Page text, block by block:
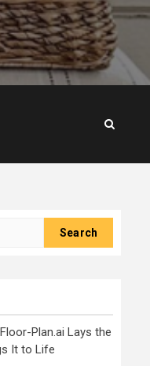
Plan.ai Lays the
It to Life